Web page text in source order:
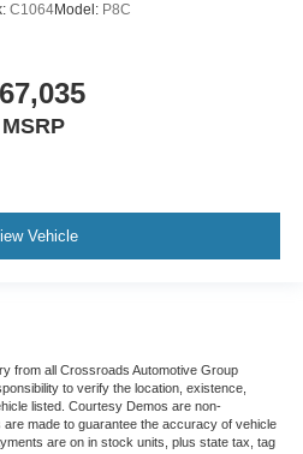
C1064Model: P8C
MSRP
Vehicle
from all Crossroads Automotive Group
to verify the location, existence,
listed. Courtesy Demos are non-
made to guarantee the accuracy of vehicle
are on in stock units, plus state tax, tag